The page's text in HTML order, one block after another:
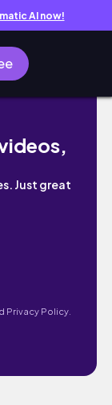
AI now!
Just great
Privacy Policy.